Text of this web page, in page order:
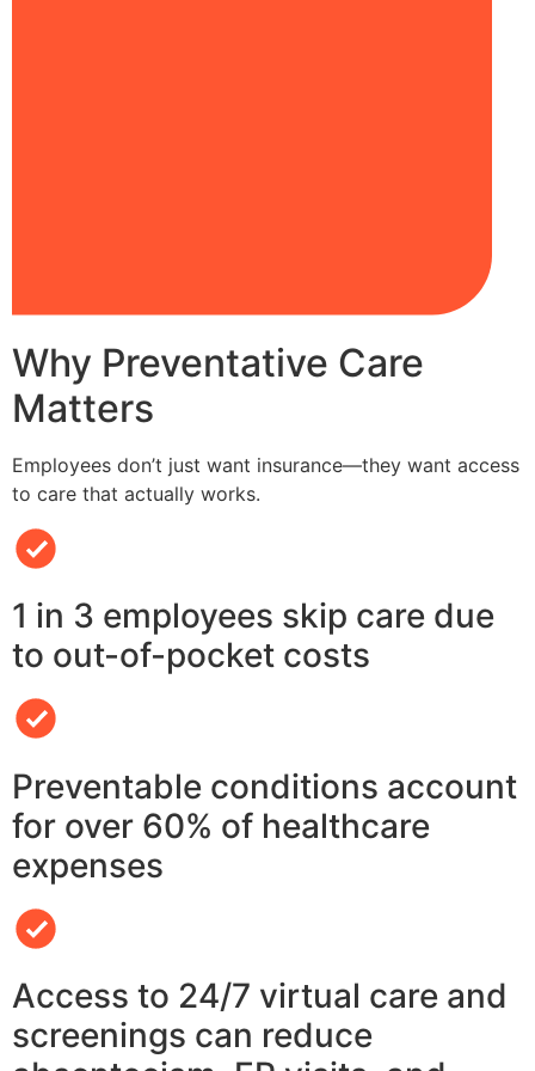
Why Preventative Care
Matters
Employees don’t just want insurance—they want access
to care that actually works.
1 in 3 employees skip care due
to out-of-pocket costs
Preventable conditions account
for over 60% of healthcare
expenses
Access to 24/7 virtual care and
screenings can reduce